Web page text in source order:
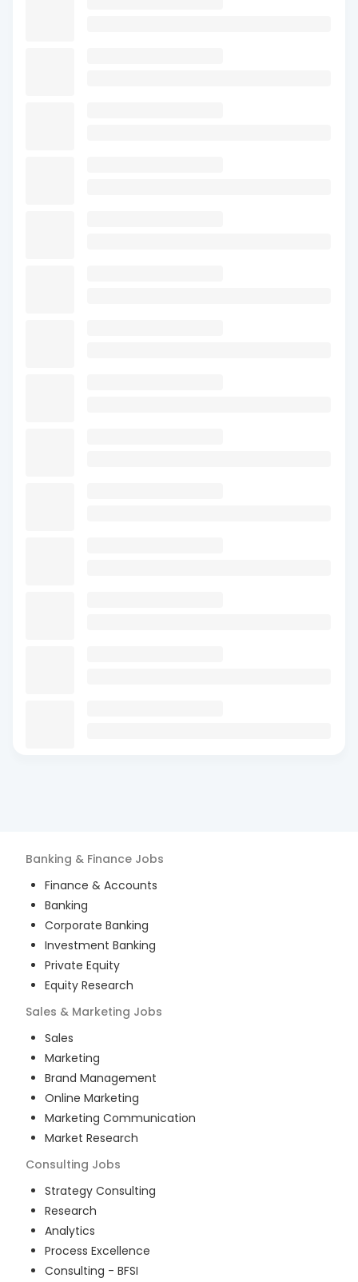
Banking & Finance Jobs
Finance & Accounts
Banking
Corporate Banking
Investment Banking
Private Equity
Equity Research
Sales & Marketing Jobs
Sales
Marketing
Brand Management
Online Marketing
Marketing Communication
Market Research
Consulting Jobs
Strategy Consulting
Research
Analytics
Process Excellence
Consulting - BFSI